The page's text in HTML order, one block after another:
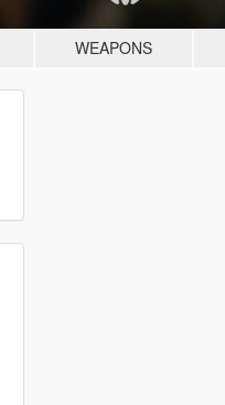
WEAPONS